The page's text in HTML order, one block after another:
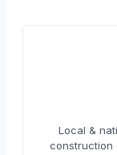
Local &
construction